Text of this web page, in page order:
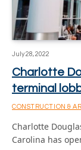
July 28, 2022
Charlotte
terminal
CONSTRUCTION &
Charlotte
Carolina has